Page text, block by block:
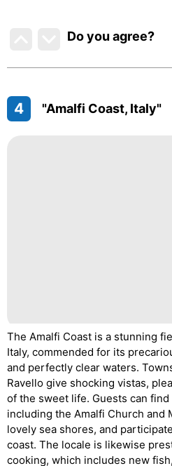
Do you agree?
4 "Amalfi Coast, Italy"
The Amalfi Coast is a stunning
Italy, commended for its
and perfectly clear waters.
Ravello give shocking vistas,
of the sweet life. Guests can
including the Amalfi Church and
lovely sea shores, and
coast. The locale is likewise
cooking, which includes new